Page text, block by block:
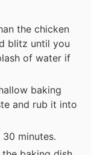
the chicken
blitz until you
of water if
baking
and rub it into
minutes.